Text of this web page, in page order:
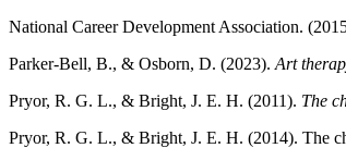
National Career Development Association.
Parker-Bell, B., & Osborn, D. (2023). Art
Pryor, R. G. L., & Bright, J. E. H. (2011). The
Pryor, R. G. L., & Bright, J. E. H. (2014). The